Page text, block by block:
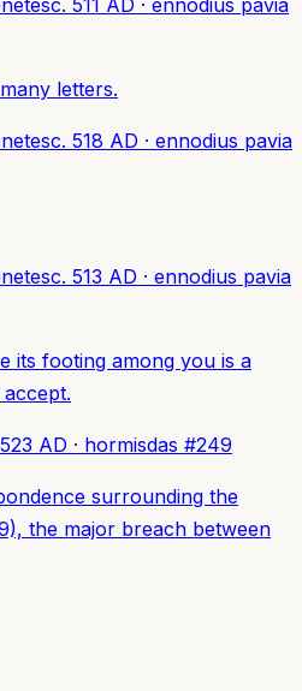
letters.
c. 518 AD · ennodius pavia
c. 513 AD · ennodius pavia
its footing among you is a
AD · hormisdas #249
surrounding the
the major breach between